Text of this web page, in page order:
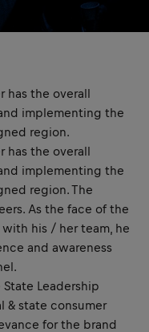
has the overall
implementing the
region.
has the overall
implementing the
region. The
As the face of the
his / her team, he
and awareness
Leadership
& state consumer
for the brand